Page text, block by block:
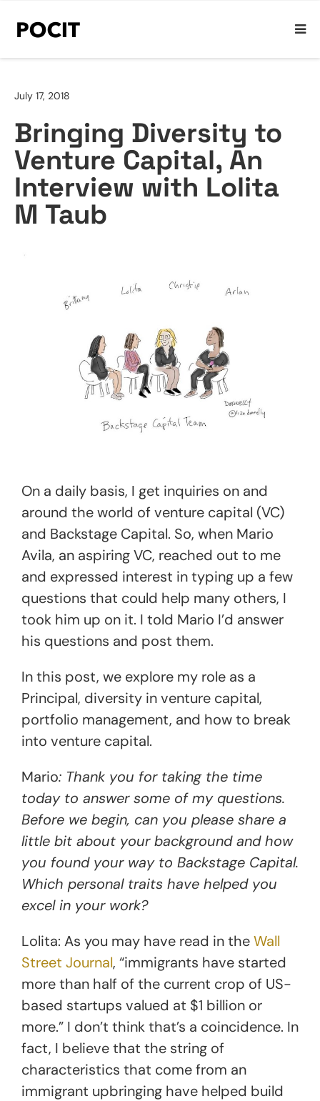
July 17, 2018
Bringing Diversity to
Venture Capital, An
Interview with Lolita
M Taub
On a daily basis, I get inquiries on and
around the world of venture capital (VC)
and Backstage Capital. So, when Mario
Avila, an aspiring VC, reached out to me
and expressed interest in typing up a few
questions that could help many others, I
took him up on it. I told Mario I’d answer
his questions and post them.
In this post, we explore my role as a
Principal, diversity in venture capital,
portfolio management, and how to break
into venture capital.
Mario: Thank you for taking the time
today to answer some of my questions.
Before we begin, can you please share a
little bit about your background and how
you found your way to Backstage Capital.
Which personal traits have helped you
excel in your work?
Lolita: As you may have read in theWall
Street Journal, “immigrants have started
more than half of the current crop of US-
based startups valued at $1 billion or
more.” I don’t think that’s a coincidence. In
fact, I believe that the string of
characteristics that come from an
immigrant upbringing have helped build